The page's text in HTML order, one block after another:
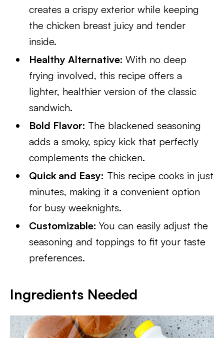
creates a crispy exterior while keeping
the chicken breast juicy and tender
inside.
Healthy Alternative:With no deep
frying involved, this recipe offers a
lighter, healthier version of the classic
sandwich.
Bold Flavor: The blackened seasoning
adds a smoky, spicy kick that perfectly
complements the chicken.
Quick and Easy: This recipe cooks in just
minutes, making it a convenient option
for busy weeknights.
Customizable:You can easily adjust the
seasoning and toppings to fit your taste
preferences.
Ingredients Needed